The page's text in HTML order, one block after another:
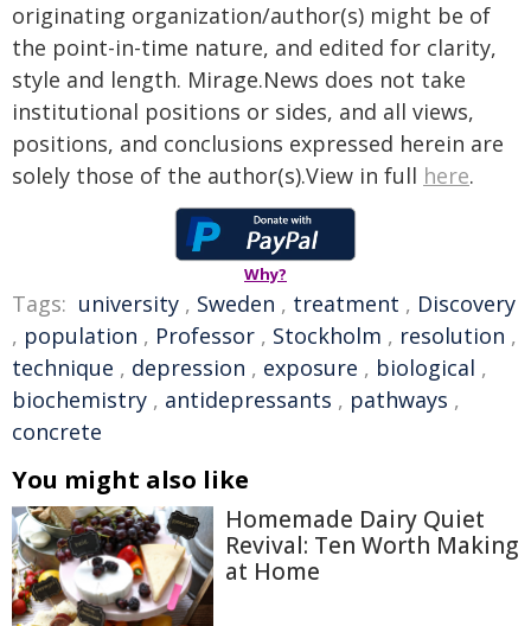
originating organization/author(s) might be of
the point-in-time nature, and edited for clarity,
style and length. Mirage.News does not take
institutional positions or sides, and all views,
positions, and conclusions expressed herein are
solely those of the author(s).View in full here.
Why?
Tags: university , Sweden , treatment , Discovery
, population , Professor , Stockholm , resolution ,
technique , depression , exposure , biological ,
biochemistry , antidepressants , pathways ,
concrete
You might also like
Homemade Dairy Quiet
Revival: Ten Worth Making
at Home